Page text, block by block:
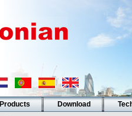
Products Download